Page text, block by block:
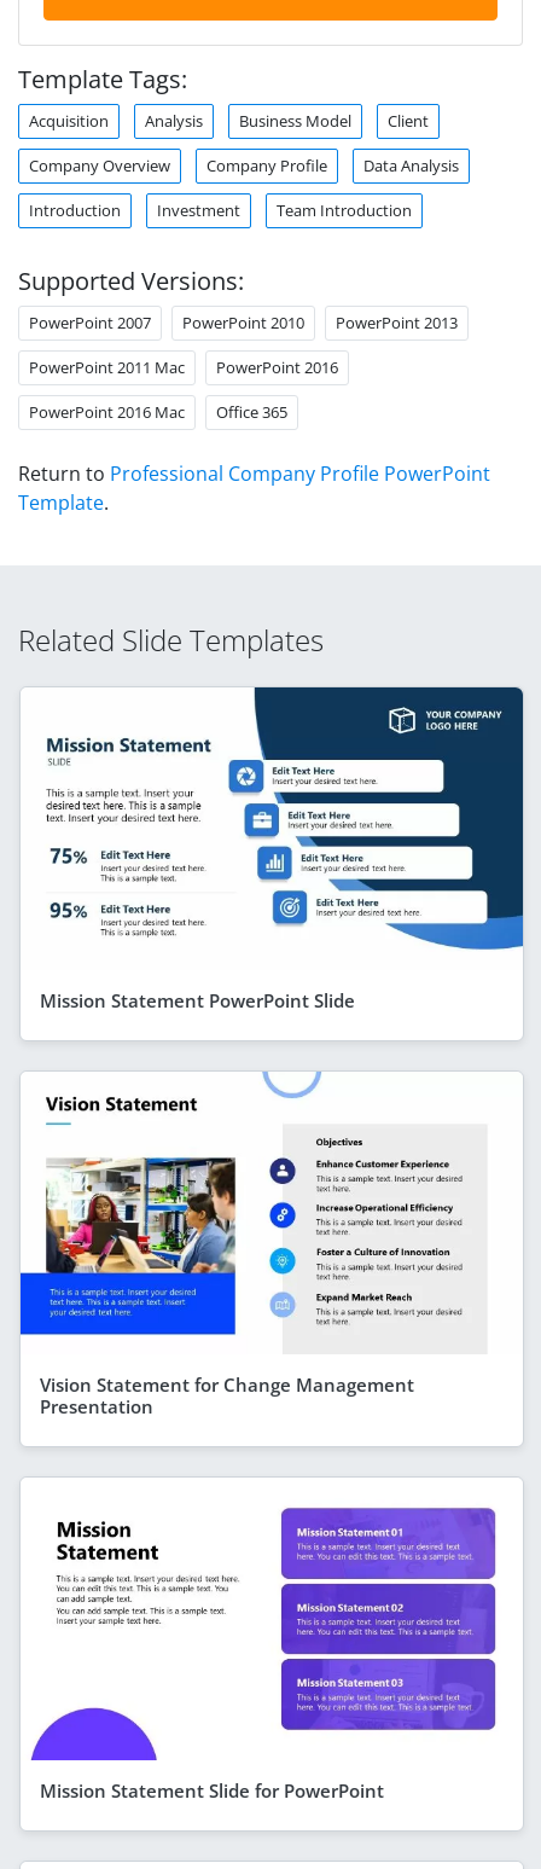
Template Tags:
Acquisition Analysis Business Model Client
Company Overview Company Profile Data Analysis
Introduction Investment Team Introduction
Supported Versions:
PowerPoint 2007 PowerPoint 2010 PowerPoint 2013
PowerPoint 2011 Mac PowerPoint 2016
PowerPoint 2016 Mac Office 365
Return to Professional Company Profile PowerPoint
Template.
Related Slide Templates
Mission Statement PowerPoint Slide
Vision Statement for Change Management
Presentation
Mission Statement Slide for PowerPoint